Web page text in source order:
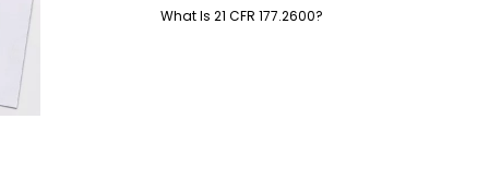
What Is 21 CFR 177.2600?